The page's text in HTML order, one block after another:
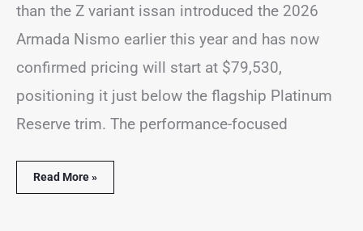
than the Z variant issan introduced the 2026
Armada Nismo earlier this year and has now
confirmed pricing will start at $79,530,
positioning it just below the flagship Platinum
Reserve trim. The performance-focused
Read More »